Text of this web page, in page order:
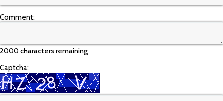
Comment:
2000 characters remaining
Captcha: